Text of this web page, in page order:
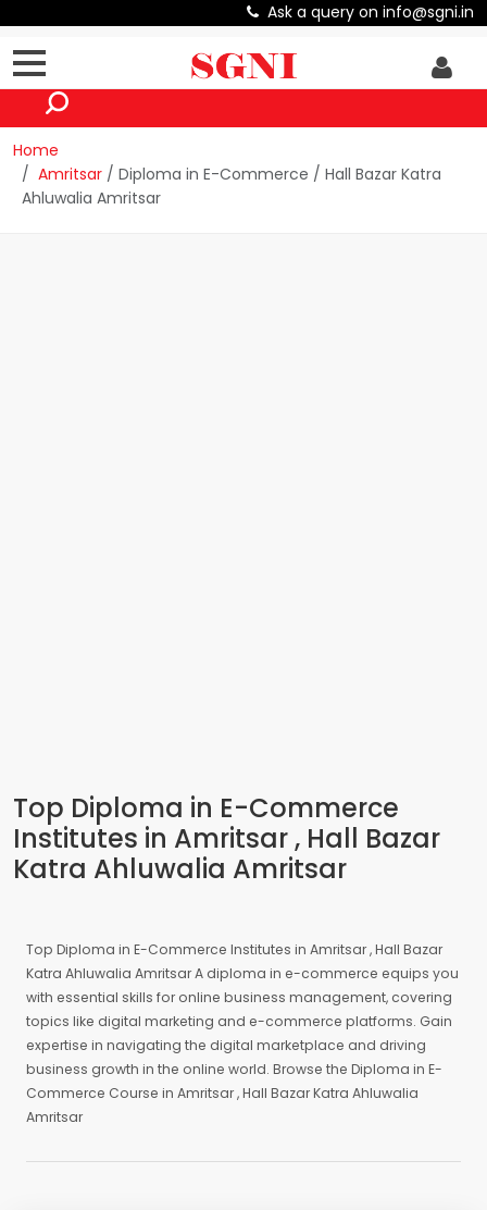
Ask a query on info@sgni.in
Home
Amritsar / Diploma in E-Commerce / Hall Bazar Katra
Ahluwalia Amritsar
Top Diploma in E-Commerce
Institutes in Amritsar , Hall Bazar
Katra Ahluwalia Amritsar
Top Diploma in E-Commerce Institutes in Amritsar , Hall Bazar
Katra Ahluwalia Amritsar A diploma in e-commerce equips you
with essential skills for online business management, covering
topics like digital marketing and e-commerce platforms. Gain
expertise in navigating the digital marketplace and driving
business growth in the online world. Browse the Diploma in E-
Commerce Course in Amritsar , Hall Bazar Katra Ahluwalia
Amritsar